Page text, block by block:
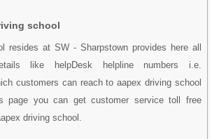
school
resides at SW - Sharpstown provides here all
like helpDesk helpline numbers i.e.
customers can reach to aapex driving school
page you can get customer service toll free
driving school.